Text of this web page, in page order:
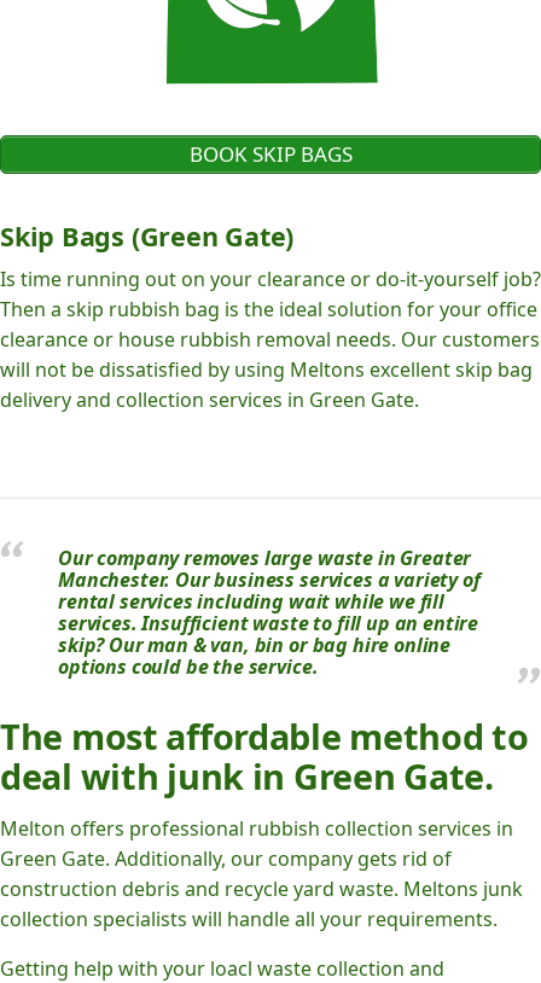
BOOK SKIP BAGS
Skip Bags (Green Gate)
Is time running out on your clearance or do-it-yourself job?
Then a skip rubbish bag is the ideal solution for your office
clearance or house rubbish removal needs. Our customers
will not be dissatisfied by using Meltons excellent skip bag
delivery and collection services in Green Gate.
Our company removes large waste in Greater
Manchester. Our business services a variety of
rental services including wait while we fill
services. Insufficient waste to fill up an entire
skip? Our man & van, bin or bag hire online
options could be the service.
The most affordable method to
deal with junk in Green Gate.
Melton offers professional rubbish collection services in
Green Gate. Additionally, our company gets rid of
construction debris and recycle yard waste. Meltons junk
collection specialists will handle all your requirements.
Getting help with your loacl waste collection and